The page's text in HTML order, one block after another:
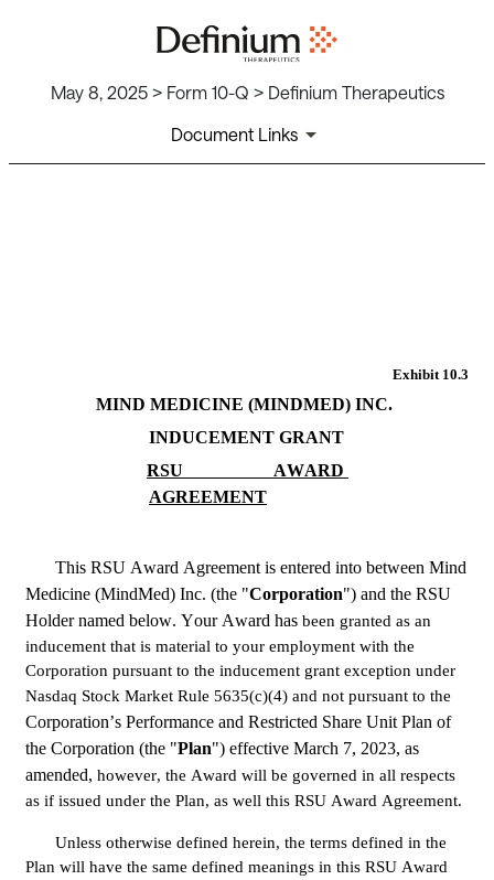
May 8, 2025 > Form 10-Q > Definium Therapeutics
Document Links
Exhibit 10.3
MIND MEDICINE (MINDMED) INC.
INDUCEMENT GRANT
RSU AWARD
AGREEMENT
This RSU Award Agreement is entered into between Mind
Medicine (MindMed) Inc. (the "Corporation") and the RSU
Holder named below. Your Award has been granted as an
inducement that is material to your employment with the
Corporation pursuant to the inducement grant exception under
Nasdaq Stock Market Rule 5635(c)(4) and not pursuant to the
Corporation’s Performance and Restricted Share Unit Plan of
the Corporation (the "Plan") effective March 7, 2023, as
amended, however, the Award will be governed in all respects
as if issued under the Plan, as well this RSU Award Agreement.
Unless otherwise defined herein, the terms defined in the
Plan will have the same defined meanings in this RSU Award